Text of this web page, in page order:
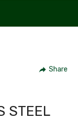
Share
STEEL